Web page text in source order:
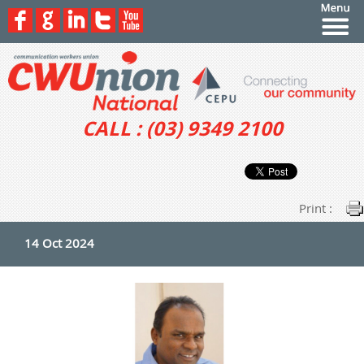
CALL : (03) 9349 2100
Print :
14 Oct 2024